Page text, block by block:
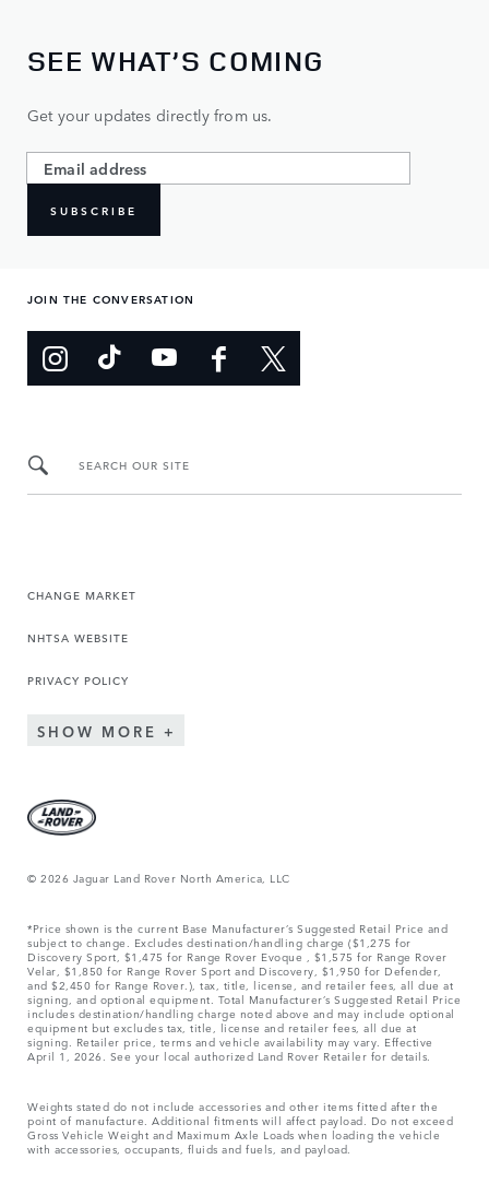
SEE WHAT’S COMING
Get your updates directly from us.
SUBSCRIBE
JOIN THE CONVERSATION
SEARCH OUR SITE
CHANGE MARKET
NHTSA WEBSITE
PRIVACY POLICY
SHOW MORE
© 2026 Jaguar Land Rover North America, LLC
*Price shown is the current Base Manufacturer’s Suggested Retail Price and
subject to change. Excludes destination/handling charge ($1,275 for
Discovery Sport, $1,475 for Range Rover Evoque , $1,575 for Range Rover
Velar, $1,850 for Range Rover Sport and Discovery, $1,950 for Defender,
and $2,450 for Range Rover.), tax, title, license, and retailer fees, all due at
signing, and optional equipment. Total Manufacturer’s Suggested Retail Price
includes destination/handling charge noted above and may include optional
equipment but excludes tax, title, license and retailer fees, all due at
signing. Retailer price, terms and vehicle availability may vary. Effective
April 1, 2026. See your local authorized Land Rover Retailer for details.
Weights stated do not include accessories and other items fitted after the
point of manufacture. Additional fitments will affect payload. Do not exceed
Gross Vehicle Weight and Maximum Axle Loads when loading the vehicle
with accessories, occupants, fluids and fuels, and payload.